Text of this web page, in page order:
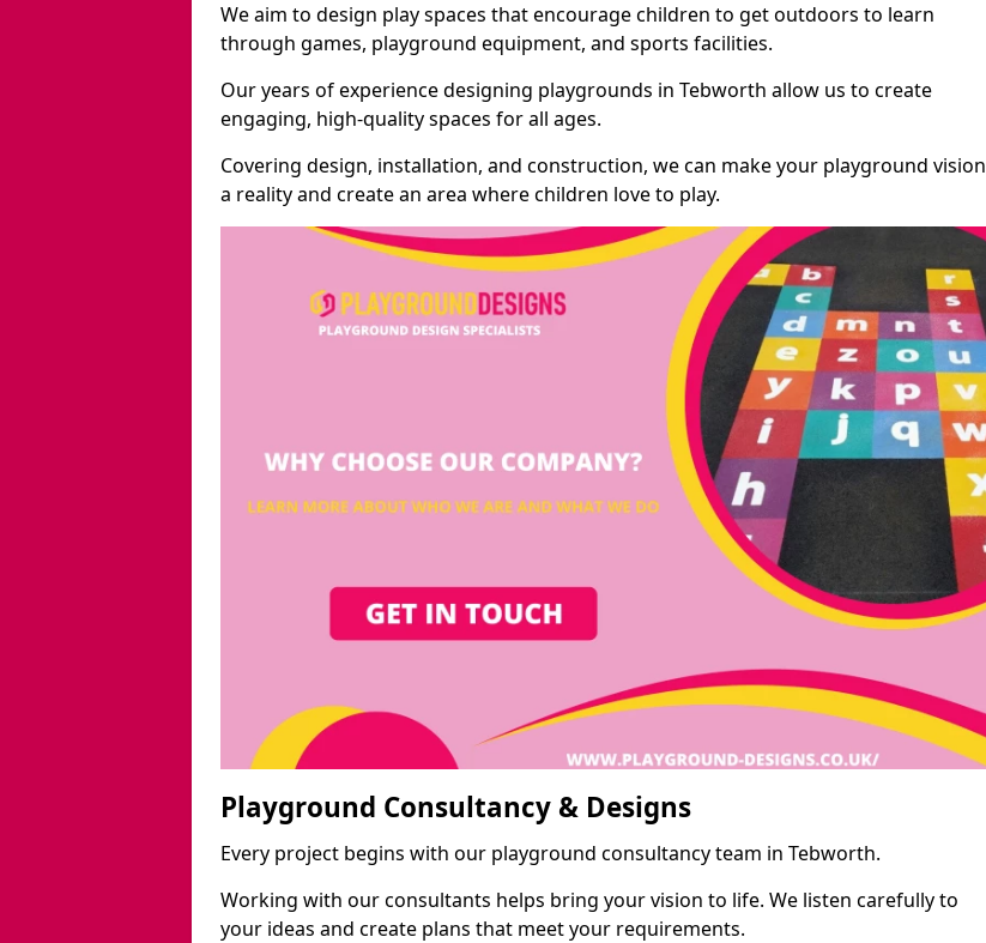
We aim to design play spaces that encourage children to get outdoors to learn
through games, playground equipment, and sports facilities.
Our years of experience designing playgrounds in Tebworth allow us to create
engaging, high-quality spaces for all ages.
Covering design, installation, and construction, we can make your playground vision
a reality and create an area where children love to play.
Playground Consultancy & Designs
Every project begins with our playground consultancy team in Tebworth.
Working with our consultants helps bring your vision to life. We listen carefully to
your ideas and create plans that meet your requirements.